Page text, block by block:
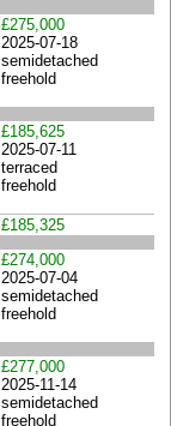
£275,000
2025-07-18
semidetached
freehold
£185,625
2025-07-11
terraced
freehold
£185,325
£274,000
2025-07-04
semidetached
freehold
£277,000
2025-11-14
semidetached
freehold